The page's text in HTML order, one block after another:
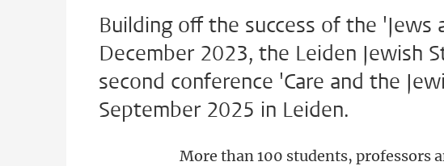
Building off the success of the 'Jews
December 2023, the Leiden Jewish
second conference 'Care and the
September 2025 in Leiden.
More than 100 students, professors